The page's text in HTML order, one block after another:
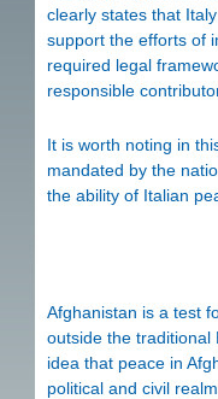
clearly states that
support the efforts of
required legal
responsible
It is worth noting in
mandated by the
the ability of Italian
Afghanistan is a test
outside the traditional
idea that peace in
political and civil